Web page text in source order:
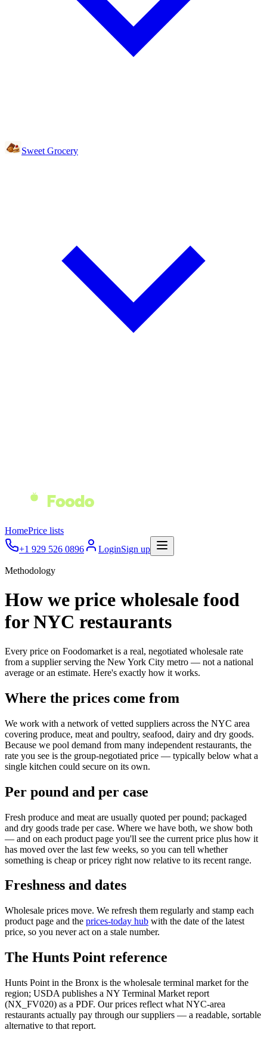
Sweet Grocery
HomePrice lists
+1 929 526 0896
LoginSign up
Methodology
How we price wholesale food
for NYC restaurants
Every price on Foodomarket is a real, negotiated wholesale rate
from a supplier serving the New York City metro — not a national
average or an estimate. Here's exactly how it works.
Where the prices come from
We work with a network of vetted suppliers across the NYC area
covering produce, meat and poultry, seafood, dairy and dry goods.
Because we pool demand from many independent restaurants, the
rate you see is the group-negotiated price — typically below what a
single kitchen could secure on its own.
Per pound and per case
Fresh produce and meat are usually quoted per pound; packaged
and dry goods trade per case. Where we have both, we show both
— and on each product page you'll see the current price plus how it
has moved over the last few weeks, so you can tell whether
something is cheap or pricey right now relative to its recent range.
Freshness and dates
Wholesale prices move. We refresh them regularly and stamp each
product page and the prices-today hub with the date of the latest
price, so you never act on a stale number.
The Hunts Point reference
Hunts Point in the Bronx is the wholesale terminal market for the
region; USDA publishes a NY Terminal Market report
(NX_FV020) as a PDF. Our prices reflect what NYC-area
restaurants actually pay through our suppliers — a readable, sortable
alternative to that report.